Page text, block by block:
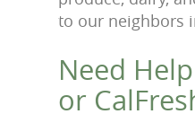
to our neighbors
Need
or